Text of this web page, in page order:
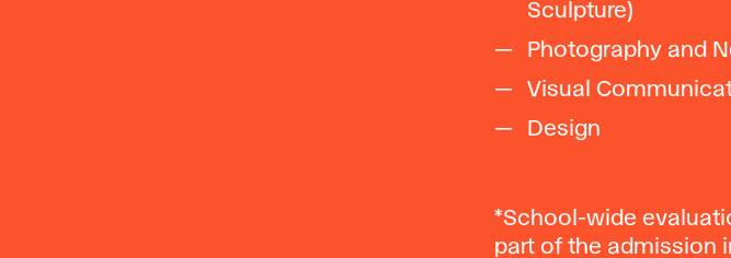
Sculpture)
Photography and
Visual
Design
*School-wide
part of the admission